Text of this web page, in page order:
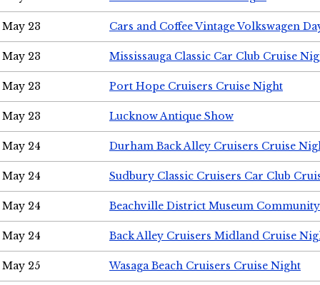
May 23 Cars and Coffee Vintage Volkswagen
May 23 Mississauga Classic Car Club Cruise
May 23 Port Hope Cruisers Cruise Night
May 23 Lucknow Antique Show
May 24 Durham Back Alley Cruisers Cruise
May 24 Sudbury Classic Cruisers Car Club
May 24 Beachville District Museum
May 24 Back Alley Cruisers Midland Cruise
May 25 Wasaga Beach Cruisers Cruise Night